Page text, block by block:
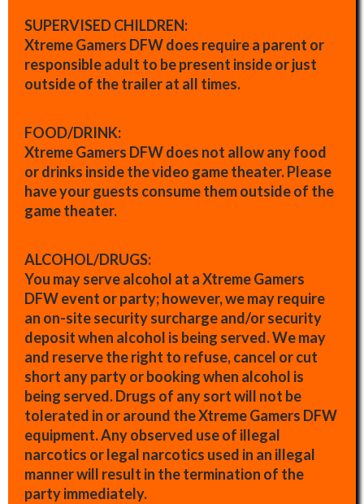
SUPERVISED CHILDREN:
Xtreme Gamers DFW does require a parent or
responsible adult to be present inside or just
outside of the trailer at all times.
FOOD/DRINK:
Xtreme Gamers DFW does not allow any food
or drinks inside the video game theater. Please
have your guests consume them outside of the
game theater.
ALCOHOL/DRUGS:
You may serve alcohol at a Xtreme Gamers
DFW event or party; however, we may require
an on-site security surcharge and/or security
deposit when alcohol is being served. We may
and reserve the right to refuse, cancel or cut
short any party or booking when alcohol is
being served. Drugs of any sort will not be
tolerated in or around the Xtreme Gamers DFW
equipment. Any observed use of illegal
narcotics or legal narcotics used in an illegal
manner will result in the termination of the
party immediately.